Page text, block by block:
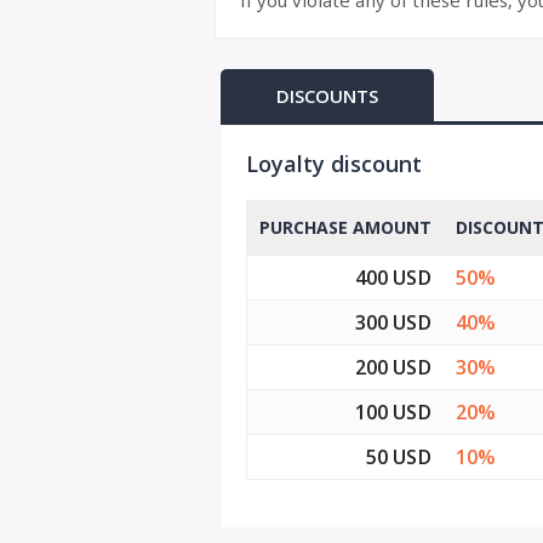
DISCOUNTS
Loyalty discount
PURCHASE AMOUNT DISCOUNT
400 USD
50%
300 USD
40%
200 USD
30%
100 USD
20%
50 USD
10%